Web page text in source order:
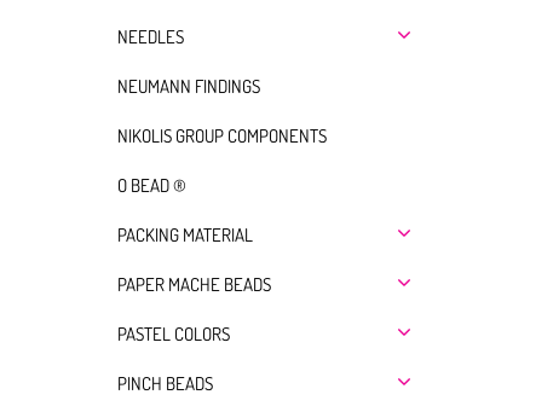
NEEDLES
NEUMANN FINDINGS
NIKOLIS GROUP COMPONENTS
O BEAD ®
PACKING MATERIAL
PAPER MACHE BEADS
PASTEL COLORS
PINCH BEADS